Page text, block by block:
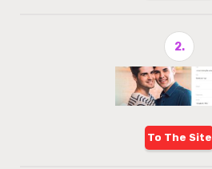
2.
To The Site